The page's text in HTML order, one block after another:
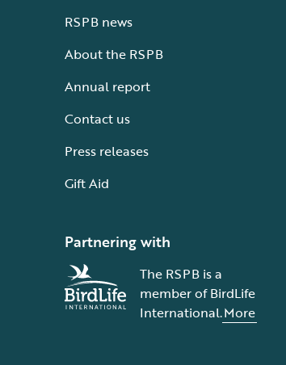
RSPB news
About the RSPB
Annual report
Contact us
Press releases
Gift Aid
Partnering with
The RSPB is a
member of BirdLife
International.More